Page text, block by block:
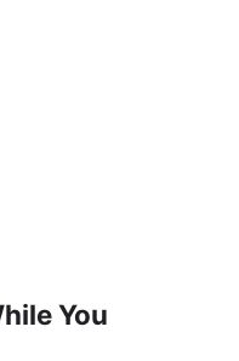
You